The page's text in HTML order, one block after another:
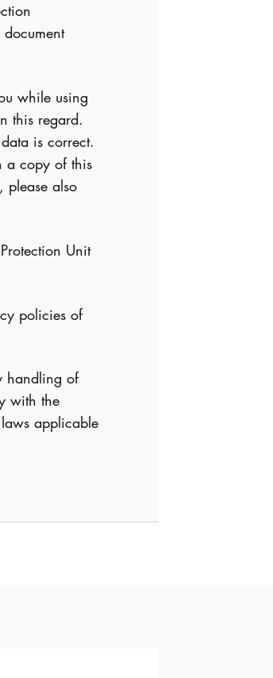
while using
this regard.
is correct.
a copy of this
please also
Unit
policies of
handling of
with the
applicable